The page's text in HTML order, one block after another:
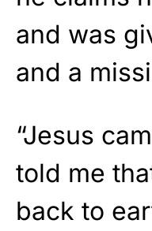
and was
and a
“Jesus
told me
back to